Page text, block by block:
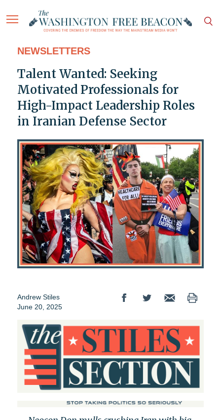
NEWSLETTERS
Talent Wanted: Seeking
Motivated Professionals for
High-Impact Leadership Roles
in Iranian Defense Sector
Andrew Stiles
June 20, 2025